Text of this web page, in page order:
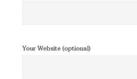
Your Website (optional)